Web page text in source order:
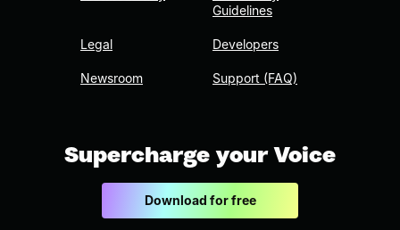
Legal
Newsroom
Guidelines
Developers
Support (FAQ)
Supercharge your Voice
Download for free